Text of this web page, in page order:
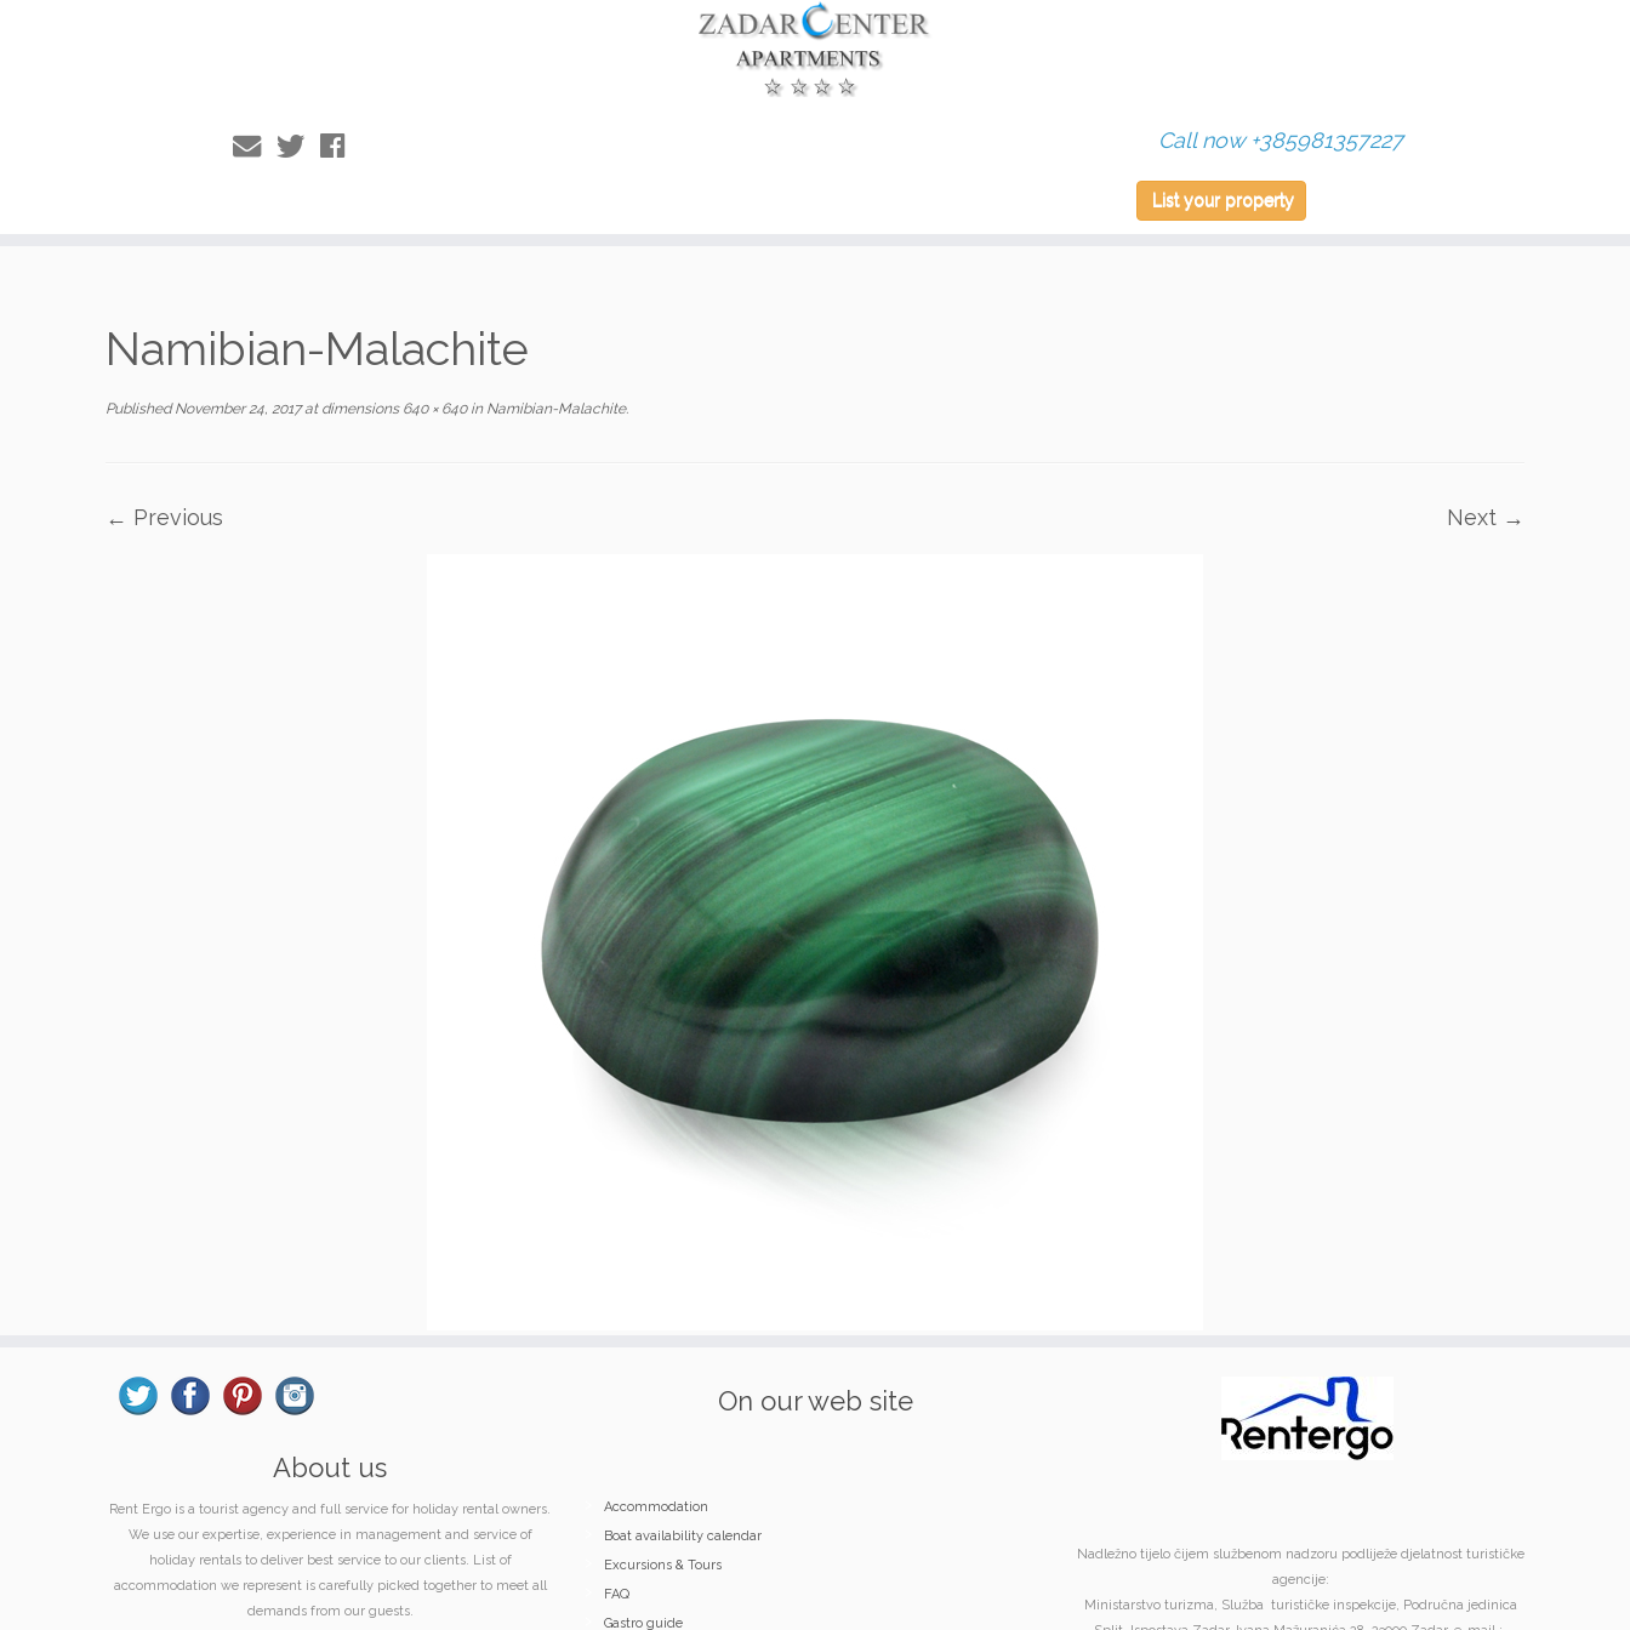
Call now +385981357227
List your property
Namibian-Malachite
Published November 24, 2017at dimensions640 × 640inNamibian-Malachite.
← Previous Next →
About us
Rent Ergo is a tourist agency and full service for holiday rental owners.
We use our expertise, experience in management and service of
holiday rentals to deliver best service to our clients. List of
accommodation we represent is carefully picked together to meet all
demands from our guests.
On our web site
Accommodation
Boat availability calendar
Excursions & Tours
FAQ
Gastro guide
Nadležno tijelo čijem službenom nadzoru podliježe djelatnost turističke
agencije:
Ministarstvo turizma, Služba turističke inspekcije, Područna jedinica